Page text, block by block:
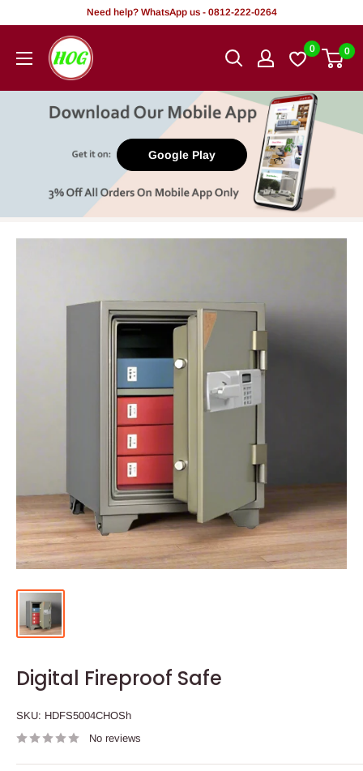
content
Need help? WhatsApp us - 0812-222-0264
HOG
-
Office.
0 0
Google Play
Digital Fireproof Safe
SKU: HDFS5004CHOSh
No reviews